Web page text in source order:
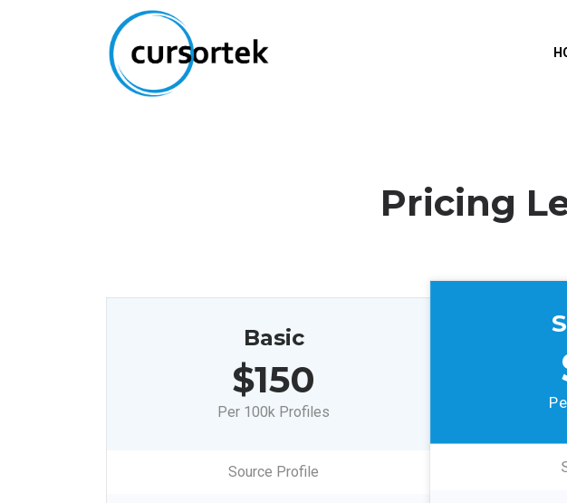
Pricing
Basic
$150
Per 100k Profiles
Source Profile